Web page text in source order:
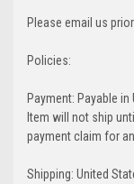
Please email us
Policies:
Payment: Payable in
Item will not ship
payment claim for
Shipping: United